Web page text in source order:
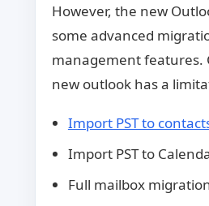
However, the new
some advanced
management features.
new outlook has a
Import PST to
Import PST to
Full mailbox